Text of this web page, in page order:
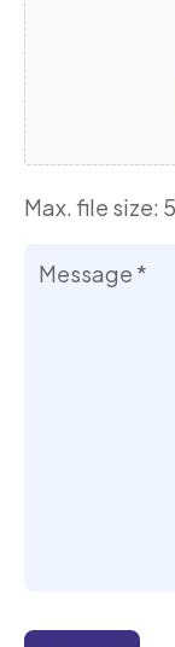
Max. file size:
Message